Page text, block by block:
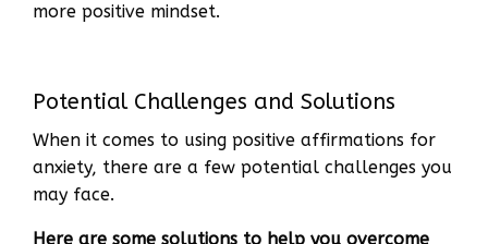
more positive mindset.
Potential Challenges and Solutions
When it comes to using positive affirmations for
anxiety, there are a few potential challenges you
may face.
Here are some solutions to help you overcome